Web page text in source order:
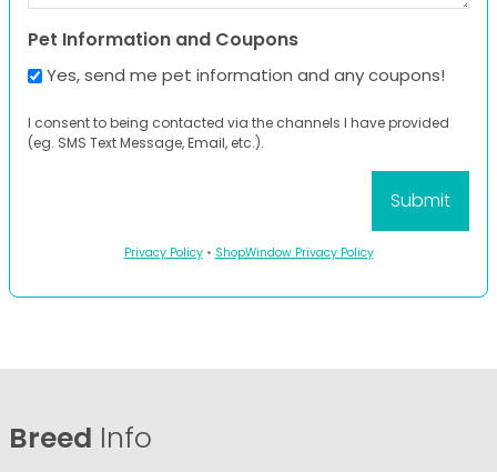
Pet Information and Coupons
Yes, send me pet information and any coupons!
I consent to being contacted via the channels I have provided
(eg. SMS Text Message, Email, etc.).
Privacy Policy• ShopWindow Privacy Policy
Breed Info